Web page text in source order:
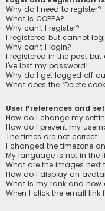
Why do I need to register?
What is COPPA?
Why can’t I register?
I registered but cannot
Why can’t I login?
I registered in the past
I’ve lost my password!
Why do I get logged off
What does the “Delete
User Preferences and
How do I change my
How do I prevent my
The times are not correct!
I changed the timezone
My language is not in the
What are the images next
How do I display an
What is my rank and how
When I click the email link